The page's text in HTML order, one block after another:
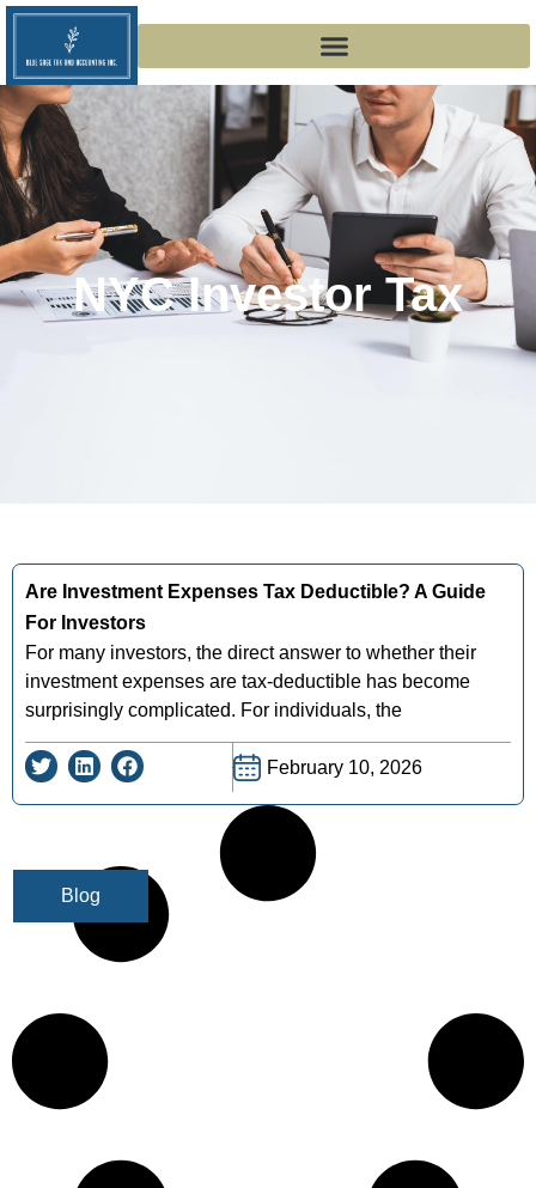
NYC Investor Tax
Blog
Are Investment Expenses Tax Deductible? A Guide
For Investors
For many investors, the direct answer to whether their
investment expenses are tax-deductible has become
surprisingly complicated. For individuals, the
February 10, 2026